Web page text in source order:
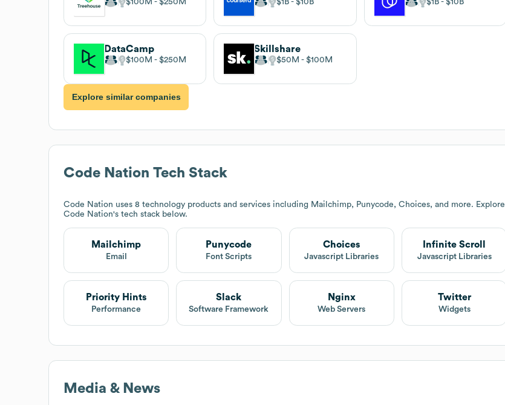
DataCamp
$100M $250M
Skillshare
$50M $100M
Explore similar companies
Code Nation Tech Stack
Code Nation uses 8 technology products and services including Mailchimp, Punycode, Choices, and more. Explore
Code Nation's tech stack below.
Mailchimp
Email
Punycode
Font Scripts
Choices
Javascript Libraries
Infinite Scroll
Javascript Libraries
Priority Hints
Performance
Slack
Software Framework
Nginx
Web Servers
Twitter
Widgets
Media & News